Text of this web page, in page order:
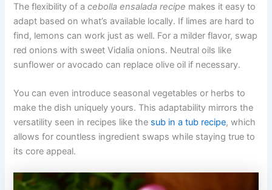
The flexibility of acebolla ensalada recipe makes it easy to
adapt based on what’s available locally. If limes are hard to
find, lemons can work just as well. For a milder flavor, swap
red onions with sweet Vidalia onions. Neutral oils like
sunflower or avocado can replace olive oil if necessary.
You can even introduce seasonal vegetables or herbs to
make the dish uniquely yours. This adaptability mirrors the
versatility seen in recipes like the sub in a tub recipe, which
allows for countless ingredient swaps while staying true to
its core appeal.